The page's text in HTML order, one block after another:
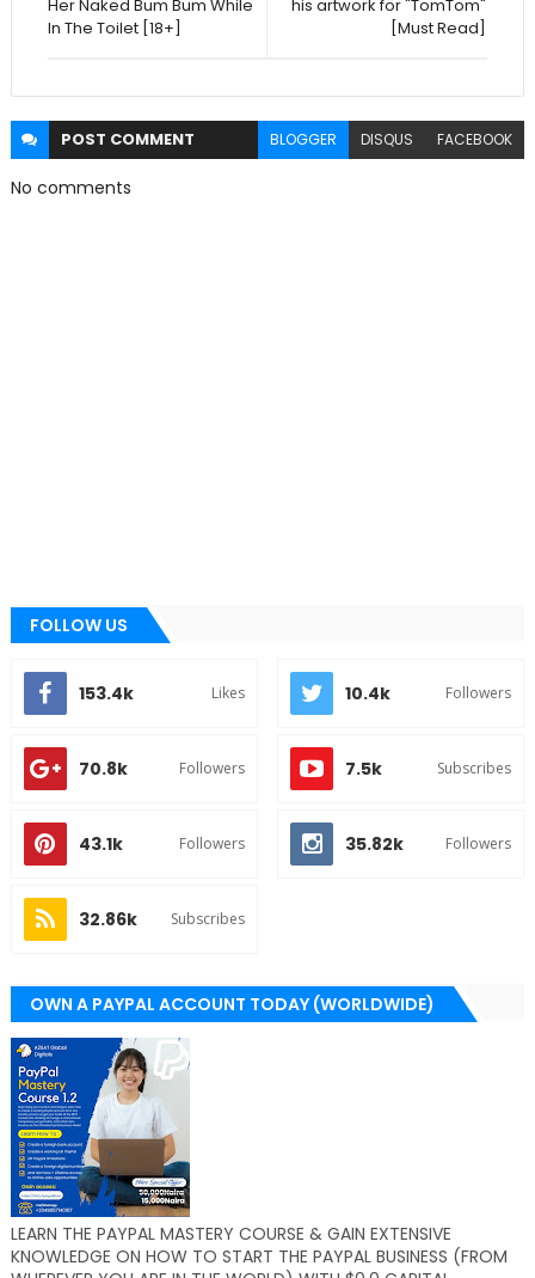
his artwork for "TomTom"
[Must Read]
Her Naked Bum Bum While
In The Toilet [18+]
POST COMMENT BLOGGER DISQUS FACEBOOK
No comments
FOLLOW US
153.4k Likes 10.4k Followers
70.8k Followers 7.5k Subscribes
43.1k Followers 35.82k Followers
32.86k Subscribes
OWN A PAYPAL ACCOUNT TODAY (WORLDWIDE)
LEARN THE PAYPAL MASTERY COURSE & GAIN EXTENSIVE
KNOWLEDGE ON HOW TO START THE PAYPAL BUSINESS (FROM